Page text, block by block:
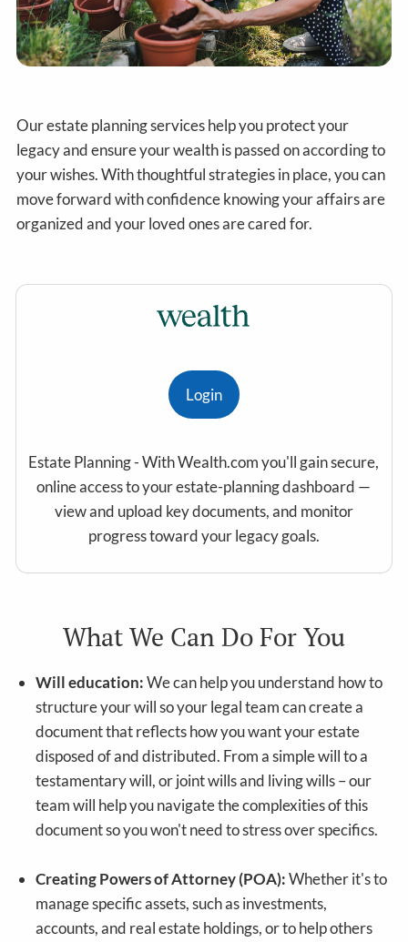
Our estate planning services help you protect your
legacy and ensure your wealth is passed on according to
your wishes. With thoughtful strategies in place, you can
move forward with confidence knowing your affairs are
organized and your loved ones are cared for.
Login
Estate Planning - With Wealth.com you'll gain secure,
online access to your estate-planning dashboard —
view and upload key documents, and monitor
progress toward your legacy goals.
What We Can Do For You
Will education:We can help you understand how to
structure your will so your legal team can create a
document that reflects how you want your estate
disposed of and distributed. From a simple will to a
testamentary will, or joint wills and living wills – our
team will help you navigate the complexities of this
document so you won't need to stress over specifics.
Creating Powers of Attorney (POA):Whether it's to
manage specific assets, such as investments,
accounts, and real estate holdings, or to help others